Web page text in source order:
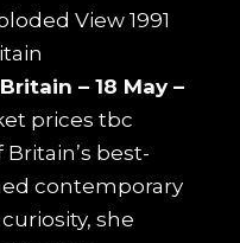
View 1991
–18 May –
prices tbc
best-
contemporary
she